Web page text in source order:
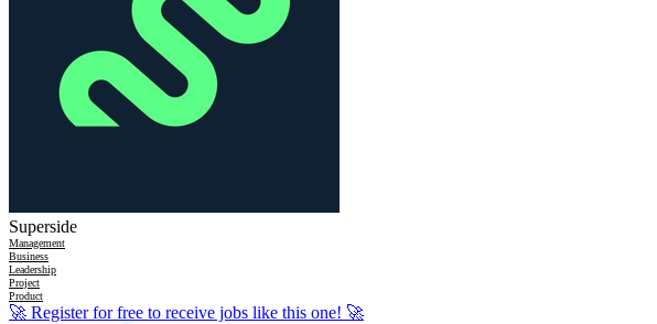
Superside
Management
Business
Leadership
Project
Product
🚀 Register for free to receive jobs like this one! 🚀